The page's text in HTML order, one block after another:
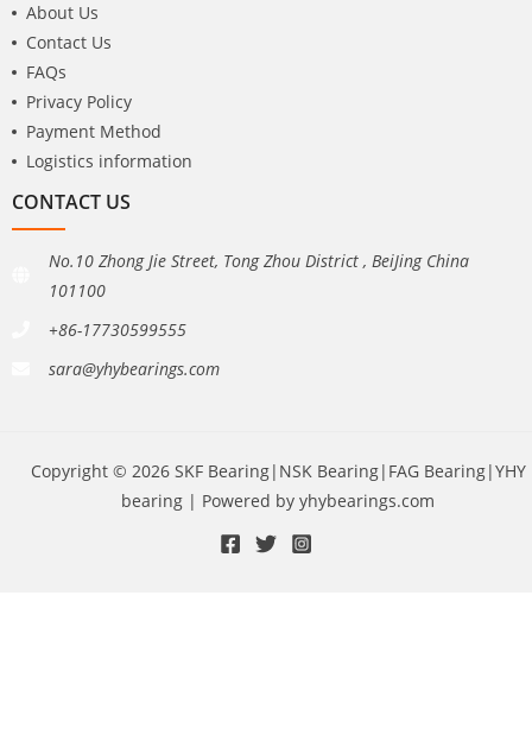
About Us
Contact Us
FAQs
Privacy Policy
Payment Method
Logistics information
CONTACT US
No.10 Zhong Jie Street, Tong Zhou District , BeiJing China
101100
+86-17730599555
sara@yhybearings.com
Copyright © 2026 SKF Bearing|NSK Bearing|FAG Bearing|YHY
bearing | Powered by yhybearings.com